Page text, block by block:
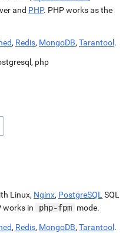
and PHP. PHP works as the
, Redis, MongoDB, Tarantool.
, php
Linux, Nginx, PostgreSQL SQL
works in php-fpm mode.
, Redis, MongoDB, Tarantool .